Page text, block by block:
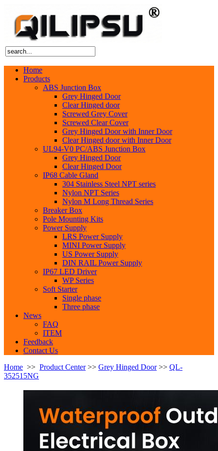
Home
Products
ABS Junction Box
Grey Hinged Door
Clear Hinged door
Screwed Grey Cover
Screwed Clear Cover
Grey Hinged Door with Inner Door
Clear Hinged door with Inner Door
UL94-V0 PC/ABS Junction Box
Grey Hinged Door
Clear Hinged Door
IP68 Cable Gland
304 Stainless Steel NPT series
Nylon NPT Series
Nylon M Long Thread Series
Breaker Box
Pole Mounting Kits
Power Supply
LRS Power Supply
MINI Power Supply
US Power Supply
DIN RAIL Power Supply
IP67 LED Driver
WP Series
Soft Starter
Single phase
Three phase
News
FAQ
ITEM
Feedback
Contact Us
Home >> Product Center>> Grey Hinged Door>> QL-
352515NG